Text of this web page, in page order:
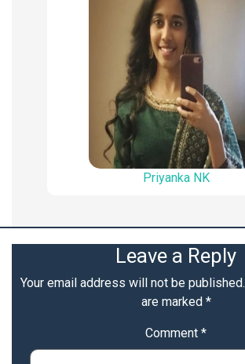
Priyanka NK
Leave a Reply
Your email address will not be published.
are marked *
Comment *